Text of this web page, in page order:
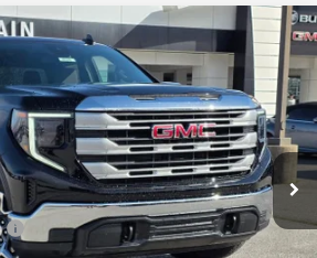
1500SLE
6SG8586
1 mi Ext. Int.
FINANCE LEASE
$59,375
-$9,000